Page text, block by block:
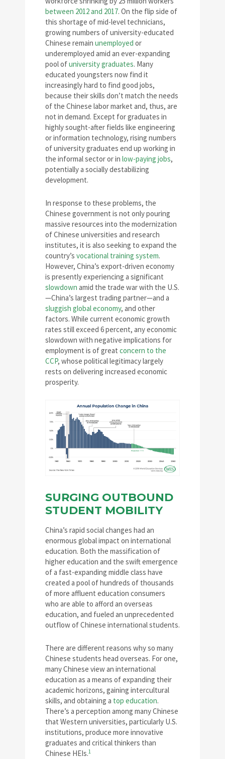
between 2012 and 2017. On the flip side of
this shortage of mid-level technicians,
growing numbers of university-educated
Chinese remain unemployed or
underemployed amid an ever-expanding
pool ofuniversity graduates. Many
educated youngsters now find it
increasingly hard to find good jobs,
because their skills don’t match the needs
of the Chinese labor market and, thus, are
not in demand. Except for graduates in
highly sought-after fields like engineering
or information technology, rising numbers
of university graduates end up working in
the informal sector or in low-paying jobs,
potentially a socially destabilizing
development.
In response to these problems, the
Chinese government is not only pouring
massive resources into the modernization
of Chinese universities and research
institutes, it is also seeking to expand the
country’s vocational training system.
However, China’s export-driven economy
is presently experiencing a significant
slowdown amid the trade war with the U.S.
—China’s largest trading partner—and a
sluggish global economy, and other
factors. While current economic growth
rates still exceed 6 percent, any economic
slowdown with negative implications for
employment is of great concern to the
CCP, whose political legitimacy largely
rests on delivering increased economic
prosperity.
SURGING OUTBOUND
STUDENT MOBILITY
China’s rapid social changes had an
enormous global impact on international
education. Both the massification of
higher education and the swift emergence
of a fast-expanding middle class have
created a pool of hundreds of thousands
of more affluent education consumers
who are able to afford an overseas
education, and fueled an unprecedented
outflow of Chinese international students.
There are different reasons why so many
Chinese students head overseas. For one,
many Chinese view an international
education as a means of expanding their
academic horizons, gaining intercultural
skills, and obtaining a top education.
There’s a perception among many Chinese
that Western universities, particularly U.S.
institutions, produce more innovative
graduates and critical thinkers than
Chinese HEIs.1